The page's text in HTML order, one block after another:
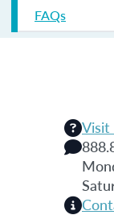
FAQs
Visit